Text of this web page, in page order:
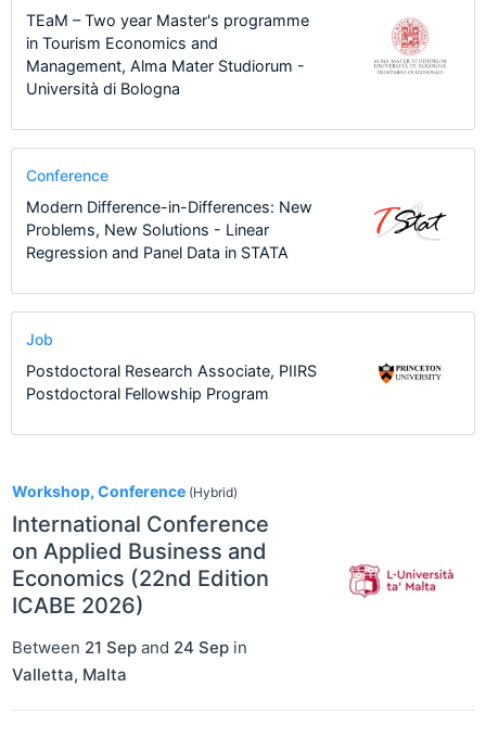
Workshop, Conference (Hybrid)
International Conference
on Applied Business and
Economics (22nd Edition
ICABE 2026)
Between 21 Sep and 24 Sep in
Valletta, Malta
TEaM – Two year Master's programme
in Tourism Economics and
Management, Alma Mater Studiorum -
Università di Bologna
Conference
Modern Difference-in-Differences: New
Problems, New Solutions - Linear
Regression and Panel Data in STATA
Job
Postdoctoral Research Associate, PIIRS
Postdoctoral Fellowship Program